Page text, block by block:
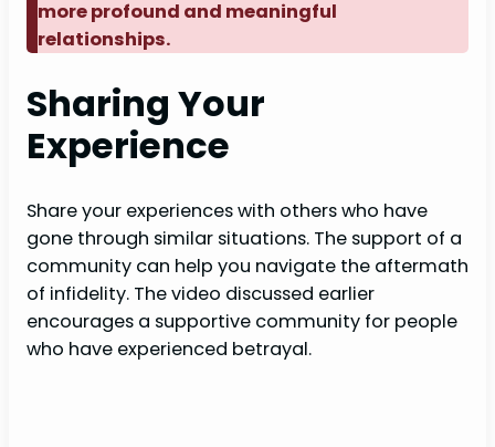
more profound and meaningful
relationships.
Sharing Your
Experience
Share your experiences with others who have
gone through similar situations. The support of a
community can help you navigate the aftermath
of infidelity. The video discussed earlier
encourages a supportive community for people
who have experienced betrayal.